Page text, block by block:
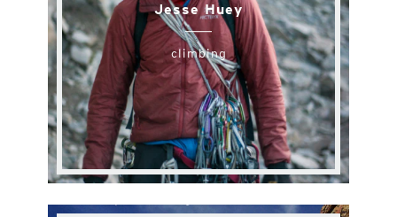
Jesse Huey
climbing